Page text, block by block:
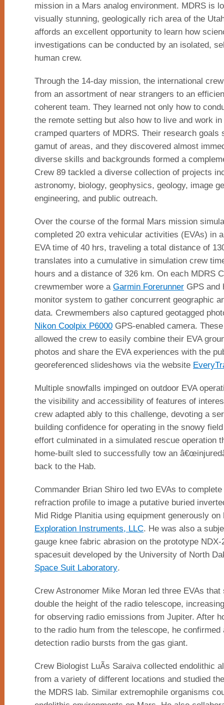
mission in a Mars analog environment. MDRS is
visually stunning, geologically rich area of the
affords an excellent opportunity to learn how
investigations can be conducted by an isolated,
human crew.
Through the 14-day mission, the international
from an assortment of near strangers to an
coherent team. They learned not only how to
the remote setting but also how to live and work
cramped quarters of MDRS. Their research goals
gamut of areas, and they discovered almost
diverse skills and backgrounds formed a
Crew 89 tackled a diverse collection of projects
astronomy, biology, geophysics, geology, image
engineering, and public outreach.
Over the course of the formal Mars mission
completed 20 extra vehicular activities (EVAs) in
EVA time of 40 hrs, traveling a total distance of
translates into a cumulative in simulation crew
hours and a distance of 326 km. On each MDRS
crewmember wore a Garmin Forerunner GPS and
monitor system to gather concurrent geographic
data. Crewmembers also captured geotagged
Nikon Coolpix P6000 GPS-enabled camera.
allowed the crew to easily combine their EVA
photos and share the EVA experiences with the
georeferenced slideshows via the website
Multiple snowfalls impinged on outdoor EVA
the visibility and accessibility of features of
crew adapted ably to this challenge, devoting a
building confidence for operating in the snowy
effort culminated in a simulated rescue operation
home-built sled to successfully tow an
back to the Hab.
Commander Brian Shiro led two EVAs to
refraction profile to image a putative buried
Mid Ridge Planitia using equipment generously on
Exploration Instruments, LLC. He was also a
gauge knee fabric abrasion on the prototype NDX-
spacesuit developed by the University of North
Space Suit Laboratory.
Crew Astronomer Mike Moran led three EVAs that
double the height of the radio telescope,
for observing radio emissions from Jupiter. After
to the radio hum from the telescope, he confirmed
detection radio bursts from the gas giant.
Crew Biologist LuÃ­s Saraiva collected endolithic
from a variety of different locations and studied
the MDRS lab. Similar extremophile organisms